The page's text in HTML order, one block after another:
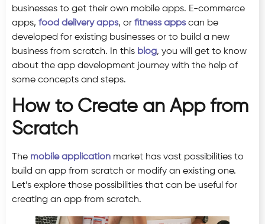
businesses to get their own mobile apps. E-commerce
apps, food delivery apps, or fitness appscan be
developed for existing businesses or to build a new
business from scratch. In this blog, you will get to know
about the app development journey with the help of
some concepts and steps.
How to Create an App from
Scratch
The mobile application market has vast possibilities to
build an app from scratch or modify an existing one.
Let’s explore those possibilities that can be useful for
creating an app from scratch.